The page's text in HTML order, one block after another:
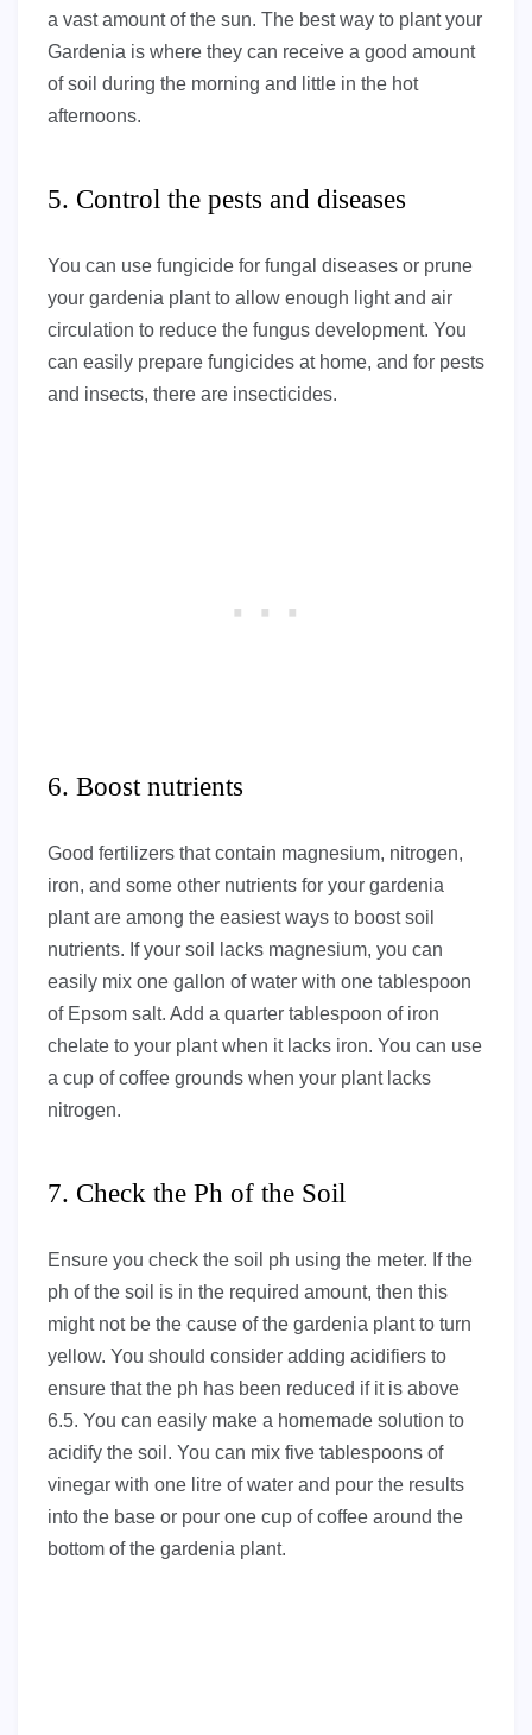
a vast amount of the sun. The best way to plant your
Gardenia is where they can receive a good amount
of soil during the morning and little in the hot
afternoons.
5. Control the pests and diseases
You can use fungicide for fungal diseases or prune
your gardenia plant to allow enough light and air
circulation to reduce the fungus development. You
can easily prepare fungicides at home, and for pests
and insects, there are insecticides.
6. Boost nutrients
Good fertilizers that contain magnesium, nitrogen,
iron, and some other nutrients for your gardenia
plant are among the easiest ways to boost soil
nutrients. If your soil lacks magnesium, you can
easily mix one gallon of water with one tablespoon
of Epsom salt. Add a quarter tablespoon of iron
chelate to your plant when it lacks iron. You can use
a cup of coffee grounds when your plant lacks
nitrogen.
7. Check the Ph of the Soil
Ensure you check the soil ph using the meter. If the
ph of the soil is in the required amount, then this
might not be the cause of the gardenia plant to turn
yellow. You should consider adding acidifiers to
ensure that the ph has been reduced if it is above
6.5. You can easily make a homemade solution to
acidify the soil. You can mix five tablespoons of
vinegar with one litre of water and pour the results
into the base or pour one cup of coffee around the
bottom of the gardenia plant.